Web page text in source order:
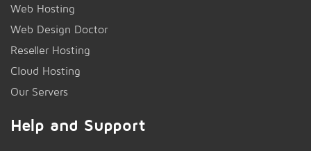
Web Hosting
Web Design Doctor
Reseller Hosting
Cloud Hosting
Our Servers
Help and Support